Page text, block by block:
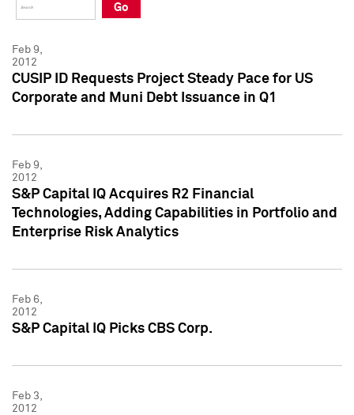
Press Kit
Press Kit
Go
Feb 9,
2012
CUSIP ID Requests Project Steady Pace for US
Corporate and Muni Debt Issuance in Q1
Feb 9,
2012
S&P Capital IQ Acquires R2 Financial
Technologies, Adding Capabilities in Portfolio and
Enterprise Risk Analytics
Feb 6,
2012
S&P Capital IQ Picks CBS Corp.
Feb 3,
2012